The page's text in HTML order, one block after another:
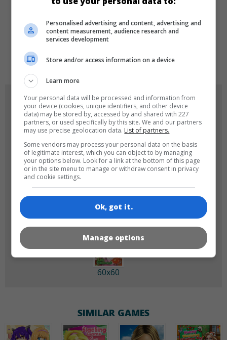
LANGUAGES
de tr en
GAME ICONS
180x180 120x120
60x60
SIMILAR GAMES
Personalised advertising and content, advertising and
content measurement, audience research and
services development
Store and/or access information on a device
Learn more
Your personal data will be processed and information from
your device (cookies, unique identifiers, and other device
data) may be stored by, accessed by and shared with 227
partners, or used specifically by this site. We and our partners
may use precise geolocation data. List of partners.
Some vendors may process your personal data on the basis
of legitimate interest, which you can object to by managing
your options below. Look for a link at the bottom of this page
or in the site menu to manage or withdraw consent in privacy
and cookie settings.
Ok, got it.
Manage options